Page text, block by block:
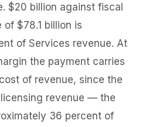
$20 billion against fiscal
$78.1 billion is
of Services revenue. At
the payment carries
of revenue, since the
revenue — the
36 percent of